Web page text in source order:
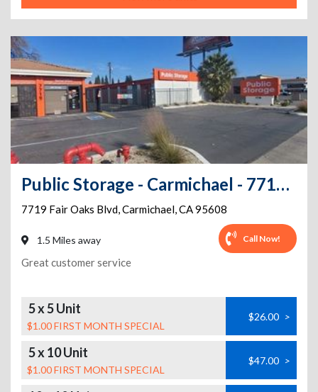
Public Storage - Carmichael - 7719 Fair Oaks Blvd
7719 Fair Oaks Blvd,Carmichael,CA95608
1.5 Miles away Call Now!
Great customer service
5 x 5 Unit
$1.00 FIRST MONTH SPECIAL
$26.00 >
5 x 10 Unit
$1.00 FIRST MONTH SPECIAL
$47.00 >